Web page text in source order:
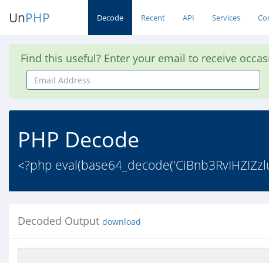
UnPHP Decode Recent API Services
Find this useful? Enter your email to receive
Email
Address
PHP Decode
<?php
Decoded Output download